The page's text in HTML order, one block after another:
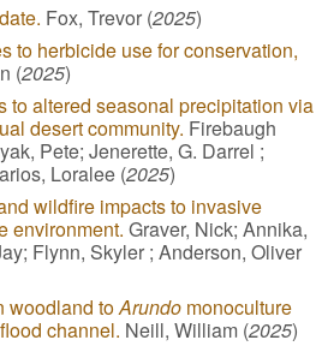
Fox, Trevor (2025)
to herbicide use for conservation,
(2025)
to altered seasonal precipitation via
desert community. Firebaugh
Pete; Jenerette, G. Darrel ;
Loralee (2025)
wildfire impacts to invasive
environment. Graver, Nick; Annika,
Flynn, Skyler ; Anderson, Oliver
woodland toArundo monoculture
channel. Neill, William (2025)